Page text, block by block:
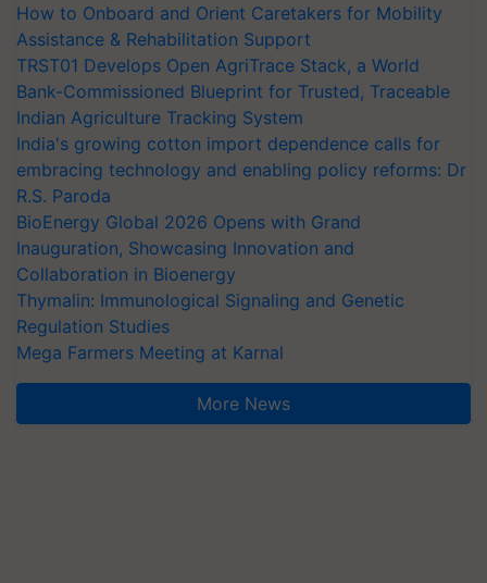
How to Onboard and Orient Caretakers for Mobility
Assistance & Rehabilitation Support
TRST01 Develops Open AgriTrace Stack, a World
Bank-Commissioned Blueprint for Trusted, Traceable
Indian Agriculture Tracking System
India's growing cotton import dependence calls for
embracing technology and enabling policy reforms: Dr
R.S. Paroda
BioEnergy Global 2026 Opens with Grand
Inauguration, Showcasing Innovation and
Collaboration in Bioenergy
Thymalin: Immunological Signaling and Genetic
Regulation Studies
Mega Farmers Meeting at Karnal
More News